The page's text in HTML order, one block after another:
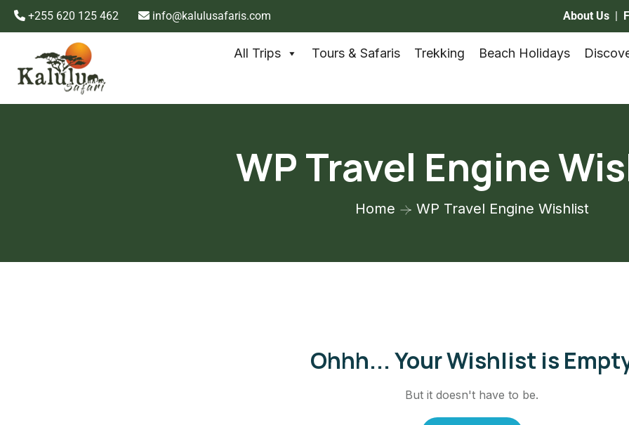
+255 620 125 462 info@kalulusafaris.com About Us |
All Trips Tours & Safaris Trekking Beach Holidays
WP Travel Engine
Home WP Travel Engine Wishlist
Ohhh... Your Wishlist is
But it doesn't have to be.